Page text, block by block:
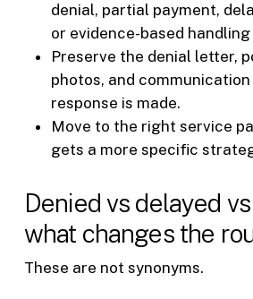
denial, partial payment,
or evidence-based
Preserve the denial letter,
photos, and
response is made.
Move to the right service
gets a more specific
Denied vs delayed
what changes the
These are not synonyms.